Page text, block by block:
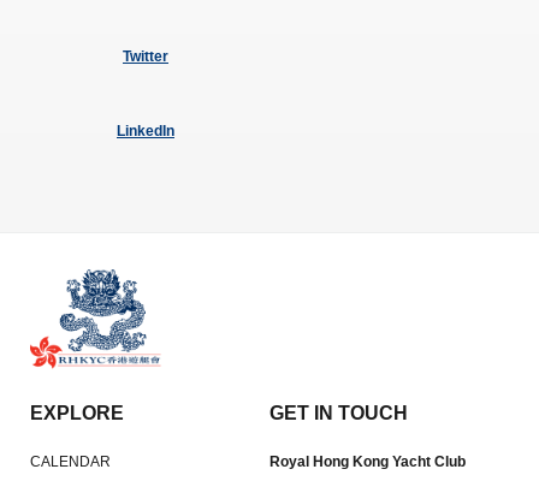
Twitter
LinkedIn
EXPLORE
CALENDAR
GET IN TOUCH
Royal Hong Kong Yacht Club